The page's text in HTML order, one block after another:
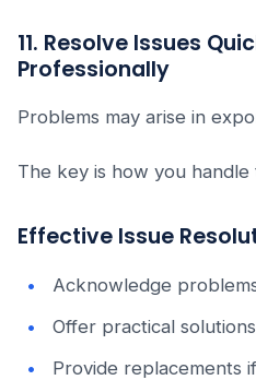
11. Resolve Issues
Professionally
Problems may arise in
The key is how you handle
Effective Issue
Acknowledge
Offer practical solutions
Provide replacements